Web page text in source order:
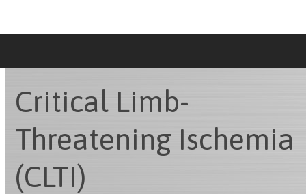
content
Critical Limb-
Threatening Ischemia
(CLTI)